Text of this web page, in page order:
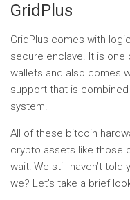
GridPlus
GridPlus comes with
secure enclave. It is
wallets and also comes
support that is
system.
All of these bitcoin
crypto assets like those
wait! We still haven’t
we? Let’s take a brief